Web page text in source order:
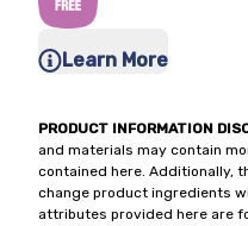
Learn More
PRODUCT INFORMATION
and materials may contain
contained here. Additionally,
change product ingredients
attributes provided here are